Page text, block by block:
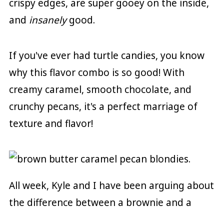
crispy edges, are super gooey on the inside,
and insanelygood.
If you've ever had turtle candies, you know
why this flavor combo is so good! With
creamy caramel, smooth chocolate, and
crunchy pecans, it's a perfect marriage of
texture and flavor!
All week, Kyle and I have been arguing about
the difference between a brownie and a